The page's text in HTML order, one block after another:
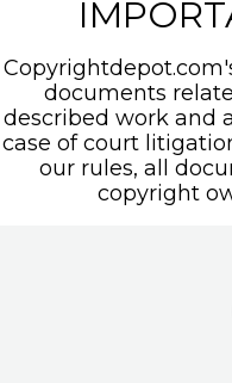
documents
described work and
case of court
our rules, all
copyright